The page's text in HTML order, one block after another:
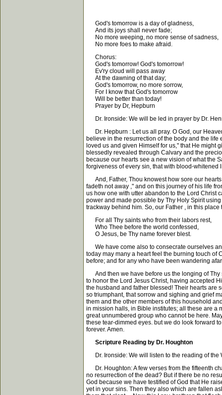
God's tomorrow is a day of gladness,
And its joys shall never fade;
No more weeping, no more sense of sadness,
No more foes to make afraid.
Chorus:
God's tomorrow! God's tomorrow!
Ev'ry cloud will pass away
At the dawning of that day;
God's tomorrow, no more sorrow,
For I know that God's tomorrow
Will be better than today!
Prayer by Dr, Hepburn
Dr. Ironside: We will be led in prayer by Dr.
Dr. Hepburn : Let us all pray. O God, our
believe in the resurrection of the body and the
loved us and given Himself for us," that He might
blessedly revealed through Calvary and the
because our hearts see a new vision of what the
forgiveness of every sin, that with blood-
And, Father, Thou knowest how sore our hearts
fadeth not away ," and on this journey of his life
us how one with utter abandon to the Lord Christ
power and made possible by Thy Holy Spirit
trackway behind him. So, our Father , in this
For all Thy saints who from their labors rest,
Who Thee before the world confessed,
O Jesus, be Thy name forever blest.
We have come also to consecrate ourselves
today may many a heart feel the burning touch of
before; and for any who have been wandering
And then we have before us the longing of Thy
to honor the Lord Jesus Christ, having accepted
the husband and father blessed! Their hearts are
so triumphant, that sorrow and sighing and grief
them and the other members of this household
in mission halls, in Bible institutes; all these are a
great unnumbered group who cannot be here.
these tear-dimmed eyes. but we do look forward
forever. Amen.
Scripture Reading by Dr. Houghton
Dr. Ironside: We will listen to the reading of the
Dr. Houghton: A few verses from the fifteenth
no resurrection of the dead? But if there be no
God because we have testified of God that He
yet in your sins. Then they also which are fallen